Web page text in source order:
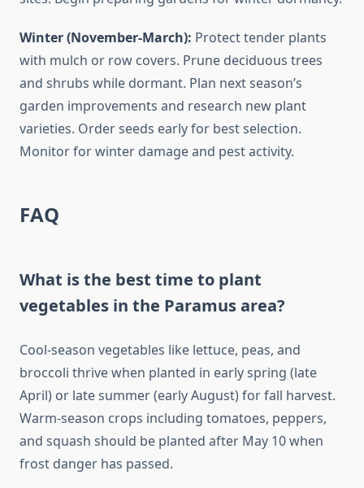
Winter (November-March): Protect tender plants
with mulch or row covers. Prune deciduous trees
and shrubs while dormant. Plan next season’s
garden improvements and research new plant
varieties. Order seeds early for best selection.
Monitor for winter damage and pest activity.
FAQ
What is the best time to plant
vegetables in the Paramus area?
Cool-season vegetables like lettuce, peas, and
broccoli thrive when planted in early spring (late
April) or late summer (early August) for fall harvest.
Warm-season crops including tomatoes, peppers,
and squash should be planted after May 10 when
frost danger has passed.